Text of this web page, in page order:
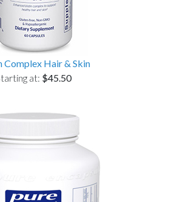
Complex Hair & Skin
at: $45.50